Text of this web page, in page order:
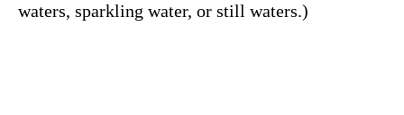
waters, sparkling water, or still waters.)